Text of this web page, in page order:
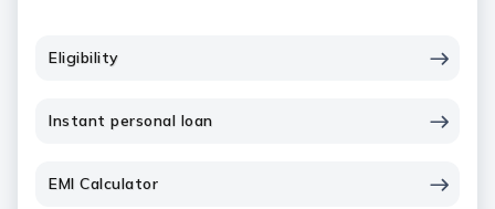
Eligibility
Instant personal loan
EMI Calculator